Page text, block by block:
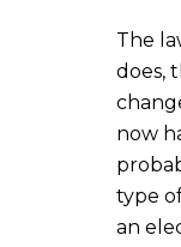
The
does,
now
type
an